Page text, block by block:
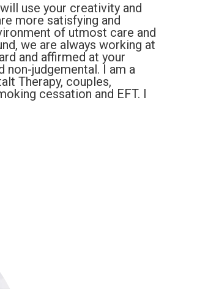
use your creativity and
more satisfying and
of utmost care and
we are always working at
and affirmed at your
judgemental. I am a
Therapy, couples,
cessation and EFT. I